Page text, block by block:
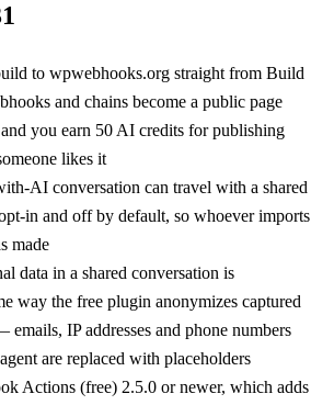
to wpwebhooks.org straight from Build
and chains become a public page
you earn 50 AI credits for publishing
likes it
AI conversation can travel with a shared
in and off by default, so whoever imports
made
data in a shared conversation is
way the free plugin anonymizes captured
IP addresses and phone numbers
are replaced with placeholders
Actions (free) 2.5.0 or newer, which adds